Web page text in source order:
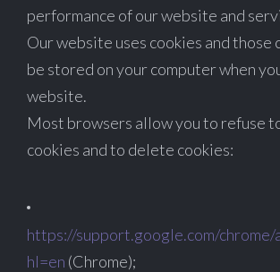
performance of our website and
Our website uses cookies and those
be stored on your computer when
website.
Most browsers allow you to refuse
cookies and to delete cookies:
https://support.google.com/chrome/
hl=en (Chrome);